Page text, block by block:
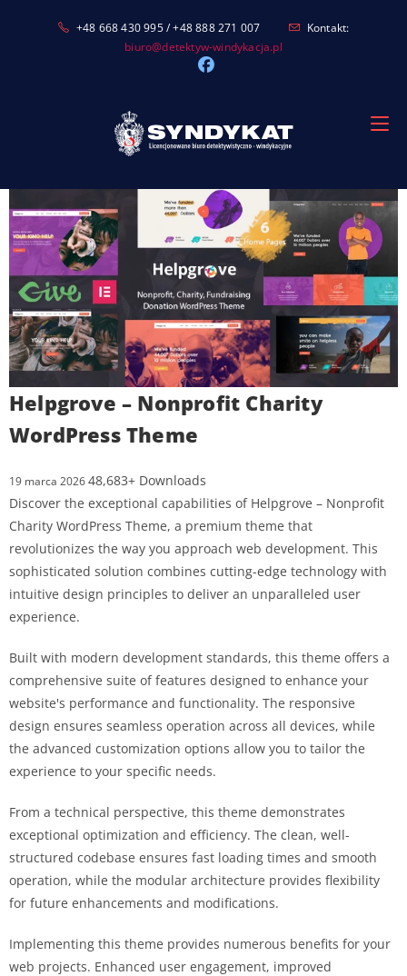
+48 668 430 995 / +48 888 271 007
Kontakt:
biuro@detektyw-windykacja.pl
Helpgrove – Nonprofit Charity
WordPress Theme
19 marca 202648,683+ Downloads
Discover the exceptional capabilities of Helpgrove – Nonprofit
Charity WordPress Theme, a premium theme that
revolutionizes the way you approach web development. This
sophisticated solution combines cutting-edge technology with
intuitive design principles to deliver an unparalleled user
experience.
Built with modern development standards, this theme offers a
comprehensive suite of features designed to enhance your
website's performance and functionality. The responsive
design ensures seamless operation across all devices, while
the advanced customization options allow you to tailor the
experience to your specific needs.
From a technical perspective, this theme demonstrates
exceptional optimization and efficiency. The clean, well-
structured codebase ensures fast loading times and smooth
operation, while the modular architecture provides flexibility
for future enhancements and modifications.
Implementing this theme provides numerous benefits for your
web projects. Enhanced user engagement, improved